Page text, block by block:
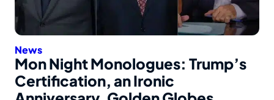
News
Mon Night Monologues: Trump’s
Certification, an Ironic